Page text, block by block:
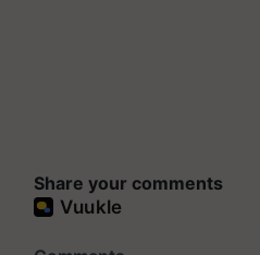
Share your comments